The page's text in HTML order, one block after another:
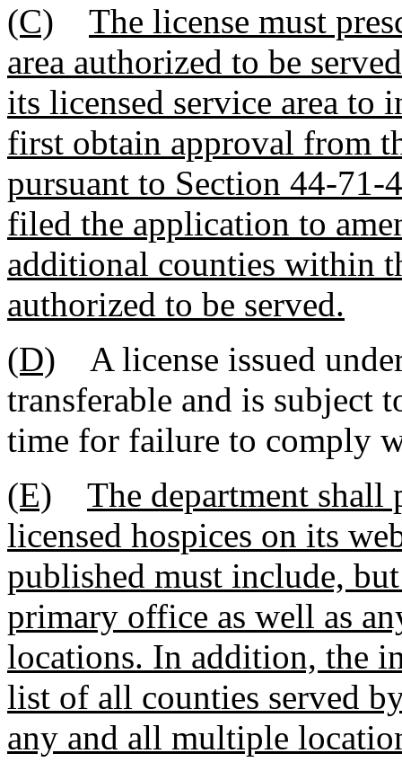
(C)
The license must
area authorized to be
its licensed service area to
first obtain approval from
pursuant to Section 44-71-
filed the application to
additional counties within
authorized to be served.
(D) A license issued
transferable and is subject
time for failure to comply
(E)
The department
licensed hospices on its
published must include,
primary office as well as
locations. In addition, the
list of all counties served
any and all multiple